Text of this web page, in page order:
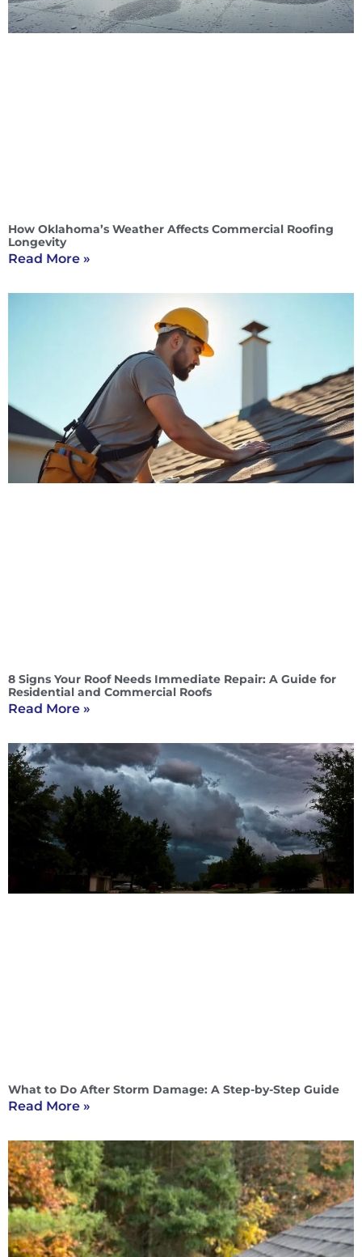
How Oklahoma’s Weather Affects Commercial Roofing
Longevity
Read More »
8 Signs Your Roof Needs Immediate Repair: A Guide for
Residential and Commercial Roofs
Read More »
What to Do After Storm Damage: A Step-by-Step Guide
Read More »